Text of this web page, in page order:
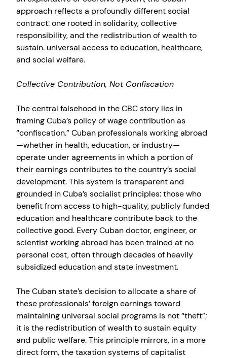
approach reflects a profoundly different social
contract: one rooted in solidarity, collective
responsibility, and the redistribution of wealth to
sustain. universal access to education, healthcare,
and social welfare.
Collective Contribution, Not Confiscation
The central falsehood in the CBC story lies in
framing Cuba’s policy of wage contribution as
“confiscation.” Cuban professionals working abroad
—whether in health, education, or industry—
operate under agreements in which a portion of
their earnings contributes to the country’s social
development. This system is transparent and
grounded in Cuba’s socialist principles: those who
benefit from access to high-quality, publicly funded
education and healthcare contribute back to the
collective good. Every Cuban doctor, engineer, or
scientist working abroad has been trained at no
personal cost, often through decades of heavily
subsidized education and state investment.
The Cuban state’s decision to allocate a share of
these professionals’ foreign earnings toward
maintaining universal social programs is not “theft”;
it is the redistribution of wealth to sustain equity
and public welfare. This principle mirrors, in a more
direct form, the taxation systems of capitalist